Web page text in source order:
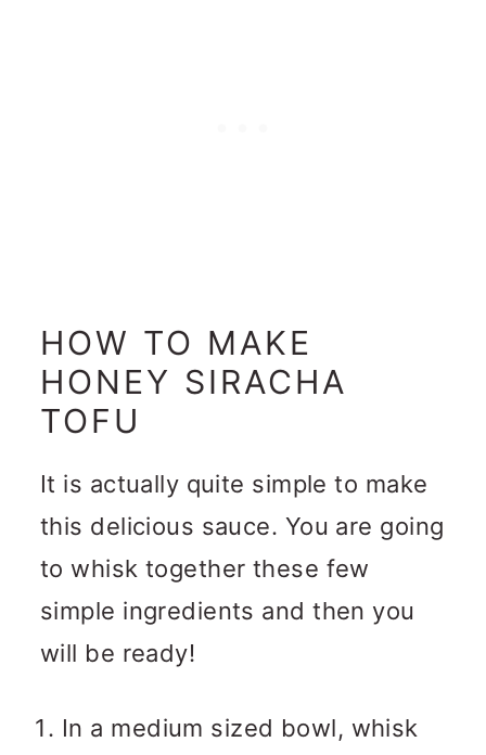
HOW TO MAKE
HONEY SIRACHA
TOFU
It is actually quite simple to make
this delicious sauce. You are going
to whisk together these few
simple ingredients and then you
will be ready!
In a medium sized bowl, whisk